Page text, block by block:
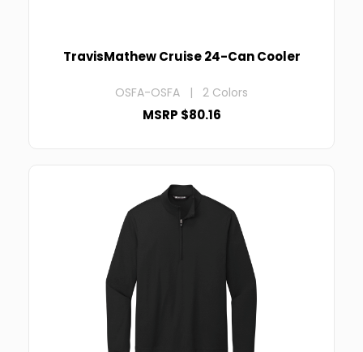
TravisMathew Cruise 24-Can Cooler
OSFA-OSFA | 2 Colors
MSRP $80.16